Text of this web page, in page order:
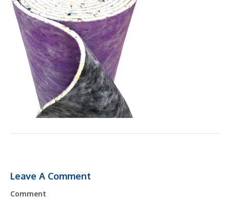
Leave A Comment
Comment